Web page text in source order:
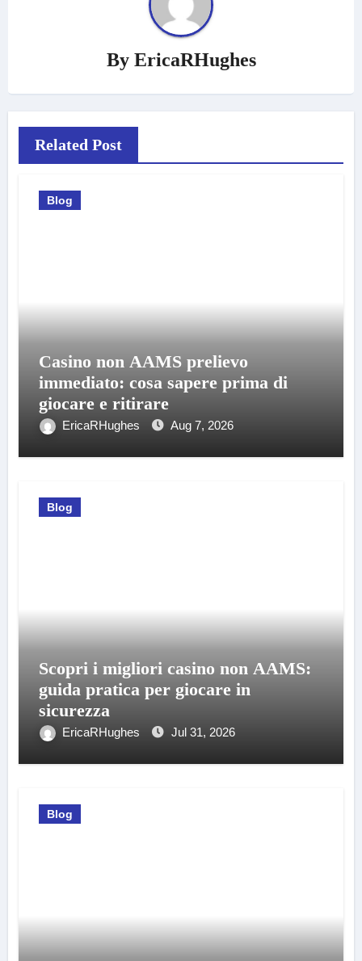
By EricaRHughes
Related Post
Blog
Casino non AAMS prelievo
immediato: cosa sapere prima di
giocare e ritirare
EricaRHughes Aug 7, 2026
Blog
Scopri i migliori casino non AAMS:
guida pratica per giocare in
sicurezza
EricaRHughes Jul 31, 2026
Blog